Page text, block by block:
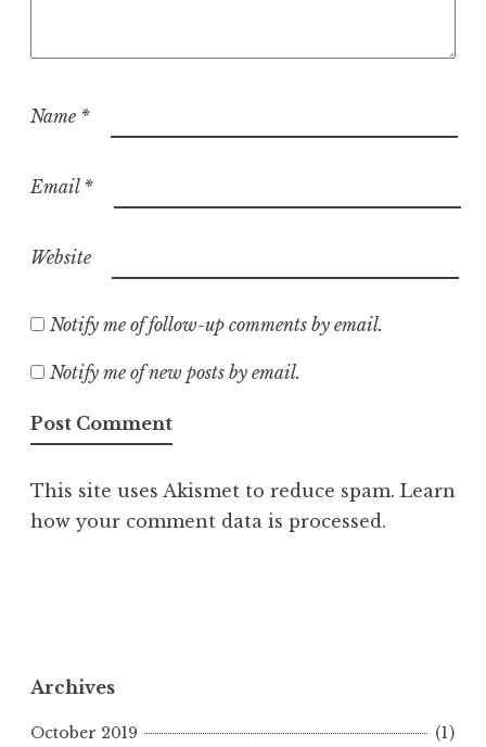
Name *
Email *
Website
Notify me of follow-up comments by email.
Notify me of new posts by email.
This site uses Akismet to reduce spam. Learn
how your comment data is processed.
Archives
October 2019
(1)